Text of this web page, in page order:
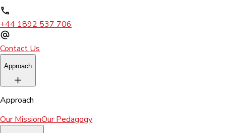
+44 1892 537 706
Contact Us
Approach
Approach
Our MissionOur Pedagogy